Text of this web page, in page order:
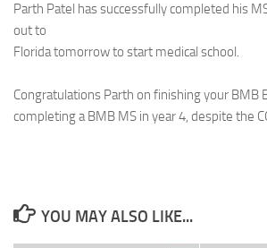
Parth Patel has successfully completed his
out to
Florida tomorrow to start medical school.
Congratulations Parth on finishing your BMB
completing a BMB MS in year 4, despite the
YOU MAY ALSO LIKE...